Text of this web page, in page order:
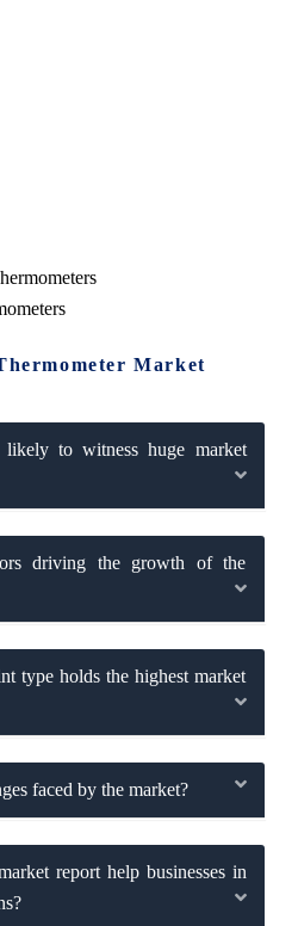
Market
to witness huge market
driving the growth of the
type holds the highest market
faced by the market?
report help businesses in